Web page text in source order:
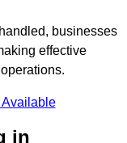
businesses
effective
Available
in